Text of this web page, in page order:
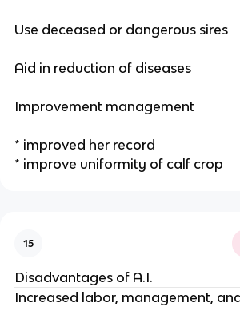
Use deceased or dangerous sires
Aid in reduction of diseases
Improvement management
* improved her record
* improve uniformity of calf crop
15
Disadvantages of A.I.
Increased labor, management,